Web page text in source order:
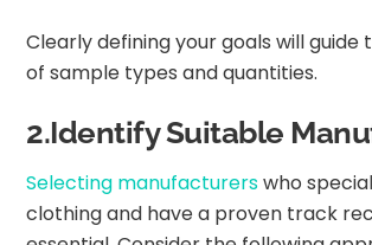
Clearly defining your goals will guide
of sample types and quantities.
2.Identify Suitable
Selecting manufacturerswho
clothing and have a proven track